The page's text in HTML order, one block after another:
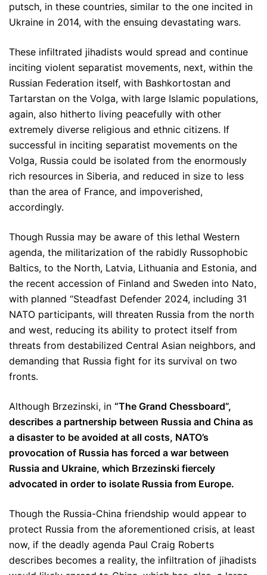
putsch, in these countries, similar to the one incited in
Ukraine in 2014, with the ensuing devastating wars.
These infiltrated jihadists would spread and continue
inciting violent separatist movements, next, within the
Russian Federation itself, with Bashkortostan and
Tartarstan on the Volga, with large Islamic populations,
again, also hitherto living peacefully with other
extremely diverse religious and ethnic citizens. If
successful in inciting separatist movements on the
Volga, Russia could be isolated from the enormously
rich resources in Siberia, and reduced in size to less
than the area of France, and impoverished,
accordingly.
Though Russia may be aware of this lethal Western
agenda, the militarization of the rabidly Russophobic
Baltics, to the North, Latvia, Lithuania and Estonia, and
the recent accession of Finland and Sweden into Nato,
with planned “Steadfast Defender 2024, including 31
NATO participants, will threaten Russia from the north
and west, reducing its ability to protect itself from
threats from destabilized Central Asian neighbors, and
demanding that Russia fight for its survival on two
fronts.
Although Brzezinski, in “The Grand Chessboard”,
describes a partnership between Russia and China as
a disaster to be avoided at all costs, NATO’s
provocation of Russia has forced a war between
Russia and Ukraine, which Brzezinski fiercely
advocated in order to isolate Russia from Europe.
Though the Russia-China friendship would appear to
protect Russia from the aforementioned crisis, at least
now, if the deadly agenda Paul Craig Roberts
describes becomes a reality, the infiltration of jihadists